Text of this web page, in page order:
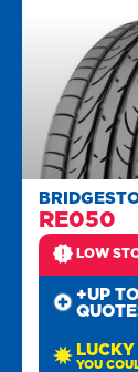
RE050
LOW
+UP
YOU